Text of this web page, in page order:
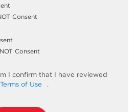
Consent
Consent
I confirm that I have reviewed
Terms of Use .